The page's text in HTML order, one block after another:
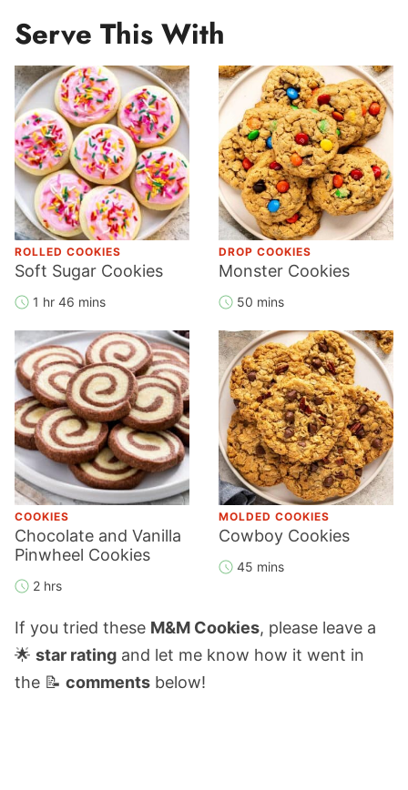
Serve This With
ROLLED COOKIES
Soft Sugar Cookies
1 hr 46 mins
DROP COOKIES
Monster Cookies
50 mins
COOKIES
Chocolate and Vanilla
Pinwheel Cookies
2 hrs
MOLDED COOKIES
Cowboy Cookies
45 mins
If you tried these M&M Cookies, please leave a
🌟 star rating and let me know how it went in
the 📝 comments below!